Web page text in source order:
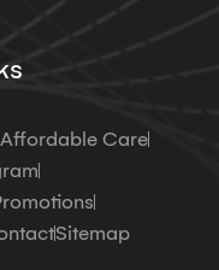
Affordable Care
Sitemap